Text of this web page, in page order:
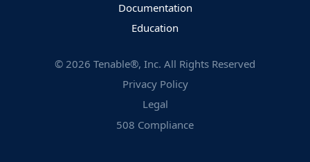
Documentation
Education
© 2026 Tenable®, Inc. All Rights Reserved
Privacy Policy
Legal
508 Compliance